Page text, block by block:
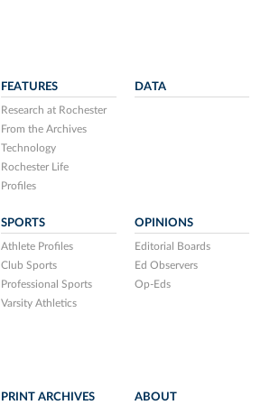
FEATURES
Research at Rochester
From the Archives
Technology
Rochester Life
Profiles
DATA
SPORTS
Athlete Profiles
Club Sports
Professional Sports
Varsity Athletics
OPINIONS
Editorial Boards
Ed Observers
Op-Eds
PRINT ARCHIVES ABOUT